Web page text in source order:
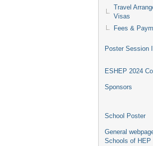
Travel
Visas
Fees &
Poster Session
ESHEP 2024
Sponsors
School Poster
General
Schools of HEP